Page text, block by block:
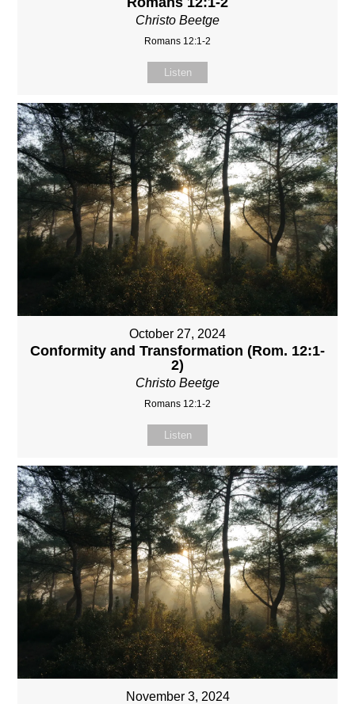
Christo Beetge
Romans 12:1-2
Listen
October 27, 2024
Conformity and Transformation (Rom. 12:1-
2)
Christo Beetge
Romans 12:1-2
Listen
November 3, 2024